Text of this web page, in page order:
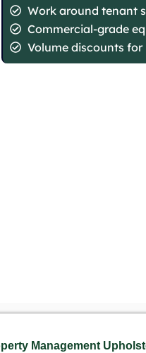
Work around tenant
Commercial-grade
Volume discounts
Management